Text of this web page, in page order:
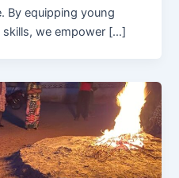
By equipping young
skills, we empower […]